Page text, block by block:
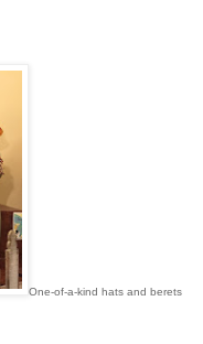
One-of-a-kind hats and berets